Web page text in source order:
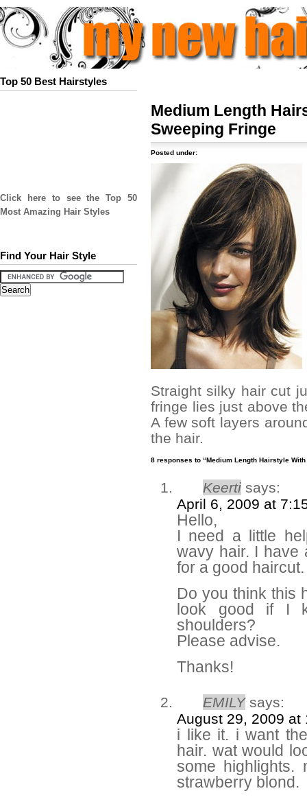
Top 50 Best Hairstyles
Click here to see the Top 50
Most Amazing Hair Styles
Find Your Hair Style
Medium Length
Sweeping Fringe
Posted under:
Straight silky hair cut
fringe lies just above
A few soft layers
the hair.
8 responses to “Medium Length Hairstyle
Keerti says:
April 6, 2009 at
Hello,
I need a little
wavy hair. I have
for a good haircut.
Do you think this
look good if I
shoulders?
Please advise.
Thanks!
EMILY says:
August 29, 2009 at
i like it. i want
hair. wat would
some highlights.
strawberry blond.